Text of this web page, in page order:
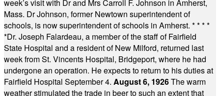
week’s visit with Dr and Mrs Carroll F. Johnson in Amherst,
Mass. Dr Johnson, former Newtown superintendent of
schools, is now superintendent of schools in Amherst. * * * *
*Dr. Joseph Falardeau, a member of the staff of Fairfield
State Hospital and a resident of New Milford, returned last
week from St. Vincents Hospital, Bridgeport, where he had
undergone an operation. He expects to return to his duties at
Fairfield Hospital September 4. August 6, 1926The warm
weather stimulated the trade in beer to such an extent that